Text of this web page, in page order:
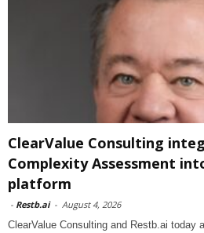
ClearValue Consulting
Complexity Assessment
platform
- Restb.ai - August 4, 2026
ClearValue Consulting and Restb.ai today